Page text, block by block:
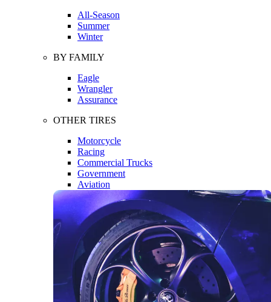
All-Season
Summer
Winter
BY FAMILY
Eagle
Wrangler
Assurance
OTHER TIRES
Motorcycle
Racing
Commercial Trucks
Government
Aviation